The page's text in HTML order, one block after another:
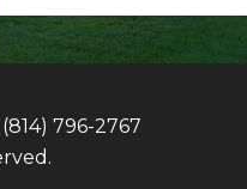
796-2767